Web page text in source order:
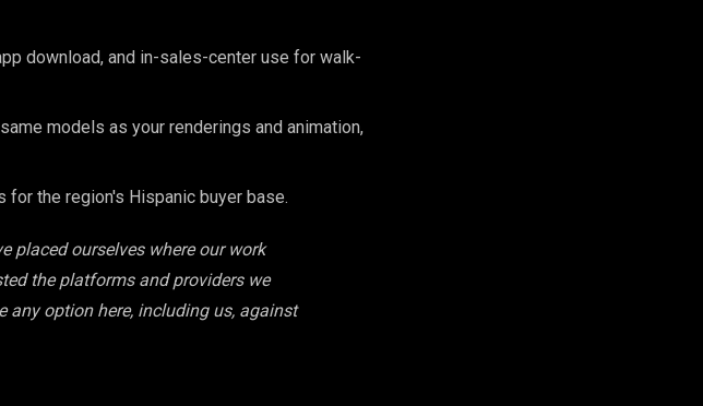
download, and in-sales-center use for walk-
models as your renderings and animation,
for the region's Hispanic buyer base.
placed ourselves where our work
the platforms and providers we
any option here, including us, against